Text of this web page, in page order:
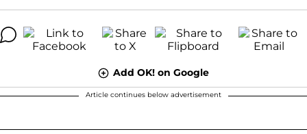
Add OK! on Google
Article continues below advertisement